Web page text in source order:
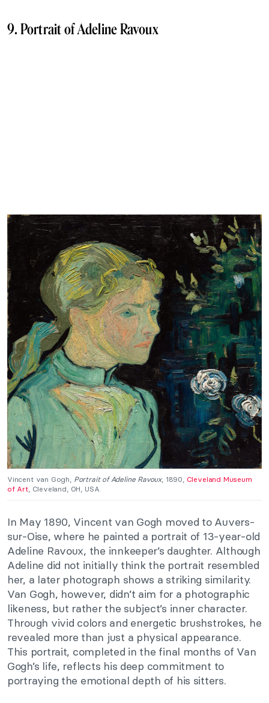
9. Portrait of Adeline Ravoux
Vincent van Gogh, Portrait of Adeline Ravoux, 1890, Cleveland Museum
of Art, Cleveland, OH, USA.
In May 1890, Vincent van Gogh moved to Auvers-
sur-Oise, where he painted a portrait of 13-year-old
Adeline Ravoux, the innkeeper’s daughter. Although
Adeline did not initially think the portrait resembled
her, a later photograph shows a striking similarity.
Van Gogh, however, didn’t aim for a photographic
likeness, but rather the subject’s inner character.
Through vivid colors and energetic brushstrokes, he
revealed more than just a physical appearance.
This portrait, completed in the final months of Van
Gogh’s life, reflects his deep commitment to
portraying the emotional depth of his sitters.